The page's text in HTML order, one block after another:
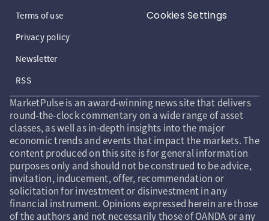
Terms of use
Privacy policy
Newsletter
RSS
Cookies Settings
MarketPulse is an award-winning news site that delivers
round-the-clock commentary on a wide range of asset
classes, as well as in-depth insights into the major
economic trends and events that impact the markets. The
content produced on this site is for general information
purposes only and should not be construed to be advice,
invitation, inducement, offer, recommendation or
solicitation for investment or disinvestment in any
financial instrument. Opinions expressed herein are those
of the authors and not necessarily those of OANDA or any